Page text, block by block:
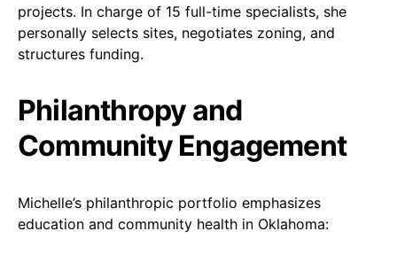
projects. In charge of 15 full-time specialists, she
personally selects sites, negotiates zoning, and
structures funding.
Philanthropy and
Community Engagement
Michelle’s philanthropic portfolio emphasizes
education and community health in Oklahoma: